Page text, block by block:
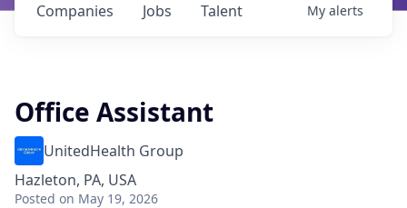
Jobs
Companies Talent My alerts
Office Assistant
UnitedHealth Group
Hazleton, PA, USA
Posted on May 19, 2026